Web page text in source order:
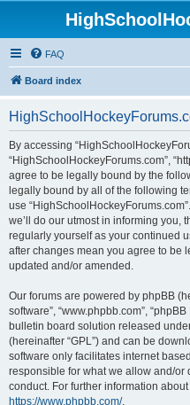
FAQ
Board index
By accessing
“HighSchoolHockeyForums.com”,
agree to be legally bound by the
legally bound by all of the following
use
we’ll do our utmost in informing you,
regularly yourself as your continued
after changes mean you agree to be
updated and/or amended.
Our forums are powered by phpBB
software”, “www.phpbb.com”,
bulletin board solution released
(hereinafter “GPL”) and can be
software only facilitates internet
responsible for what we allow and/
conduct. For further information
https://www.phpbb.com/.